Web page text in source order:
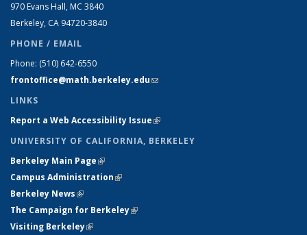
970 Evans Hall, MC 3840
Berkeley, CA 94720-3840
PHONE / EMAIL
Phone: (510) 642-6550
frontoffice@math.berkeley.edu(link sends e-mail)
LINKS
Report a Web Accessibility Issue(link is external)
UNIVERSITY OF CALIFORNIA, BERKELEY
Berkeley Main Page(link is external)
Campus Administration(link is external)
Berkeley News(link is external)
The Campaign for Berkeley(link is external)
Visiting Berkeley(link is external)